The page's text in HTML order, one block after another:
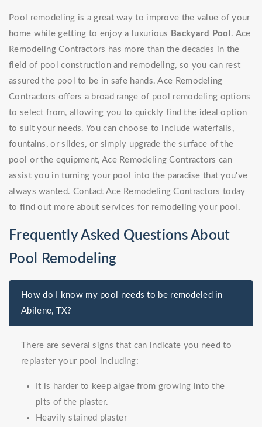
Pool remodeling is a great way to improve the value of your
home while getting to enjoy a luxurious Backyard Pool . Ace
Remodeling Contractors has more than the decades in the
field of pool construction and remodeling, so you can rest
assured the pool to be in safe hands. Ace Remodeling
Contractors offers a broad range of pool remodeling options
to select from, allowing you to quickly find the ideal option
to suit your needs. You can choose to include waterfalls,
fountains, or slides, or simply upgrade the surface of the
pool or the equipment, Ace Remodeling Contractors can
assist you in turning your pool into the paradise that you've
always wanted. Contact Ace Remodeling Contractors today
to find out more about services for remodeling your pool.
Frequently Asked Questions About
Pool Remodeling
How do I know my pool needs to be remodeled in
Abilene, TX?
There are several signs that can indicate you need to
replaster your pool including:
It is harder to keep algae from growing into the
pits of the plaster.
Heavily stained plaster